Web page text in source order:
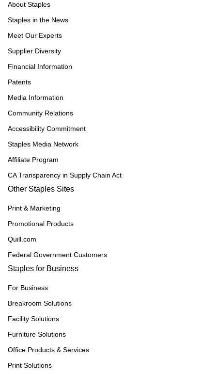
About Staples
Staples in the News
Meet Our Experts
Supplier Diversity
Financial Information
Patents
Media Information
Community Relations
Accessibility Commitment
Staples Media Network
Affiliate Program
CA Transparency in Supply Chain Act
Other Staples Sites
Print & Marketing
Promotional Products
Quill.com
Federal Government Customers
Staples for Business
For Business
Breakroom Solutions
Facility Solutions
Furniture Solutions
Office Products & Services
Print Solutions